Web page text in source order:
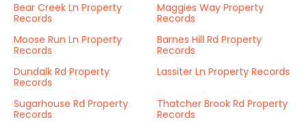
Bear Creek Ln Property
Records
Maggies Way Property
Records
Moose Run Ln Property
Records
Barnes Hill Rd Property
Records
Dundalk Rd Property
Records
Lassiter Ln Property Records
Sugarhouse Rd Property
Records
Thatcher Brook Rd Property
Records